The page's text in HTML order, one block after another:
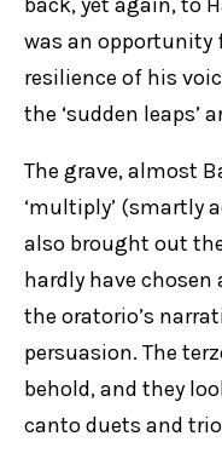
was an opportunity
resilience of his
the ‘sudden leaps’
The grave, almost
‘multiply’ (smartly
also brought out
hardly have chosen
the oratorio’s
persuasion. The
behold, and they
canto duets and